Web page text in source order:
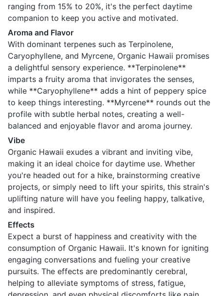
ranging from 15% to 20%, it's the perfect daytime
companion to keep you active and motivated.
Aroma and Flavor
With dominant terpenes such as Terpinolene,
Caryophyllene, and Myrcene, Organic Hawaii promises
a delightful sensory experience. **Terpinolene**
imparts a fruity aroma that invigorates the senses,
while **Caryophyllene** adds a hint of peppery spice
to keep things interesting. **Myrcene** rounds out the
profile with subtle herbal notes, creating a well-
balanced and enjoyable flavor and aroma journey.
Vibe
Organic Hawaii exudes a vibrant and inviting vibe,
making it an ideal choice for daytime use. Whether
you're headed out for a hike, brainstorming creative
projects, or simply need to lift your spirits, this strain's
uplifting nature will have you feeling happy, talkative,
and inspired.
Effects
Expect a burst of happiness and creativity with the
consumption of Organic Hawaii. It's known for igniting
engaging conversations and fueling your creative
pursuits. The effects are predominantly cerebral,
helping to alleviate symptoms of stress, fatigue,